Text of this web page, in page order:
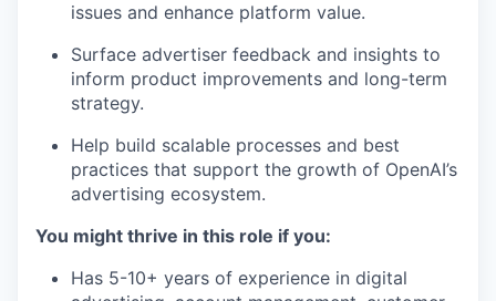
issues and enhance platform value.
Surface advertiser feedback and insights to
inform product improvements and long-term
strategy.
Help build scalable processes and best
practices that support the growth of OpenAI’s
advertising ecosystem.
You might thrive in this role if you:
Has 5-10+ years of experience in digital